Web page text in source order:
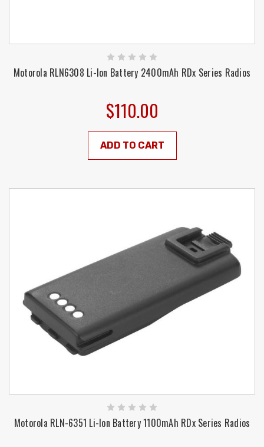
Motorola RLN6308 Li-Ion Battery 2400mAh RDx Series Radios
$110.00
ADD TO CART
Motorola RLN-6351 Li-Ion Battery 1100mAh RDx Series Radios